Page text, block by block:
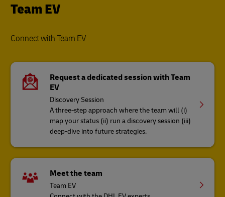
Team EV
Connect with Team EV
Request a dedicated session with Team
EV
Discovery Session
A three-step approach where the team will (i)
map your status (ii) run a discovery session (iii)
deep-dive into future strategies​.
Meet the team
Team EV